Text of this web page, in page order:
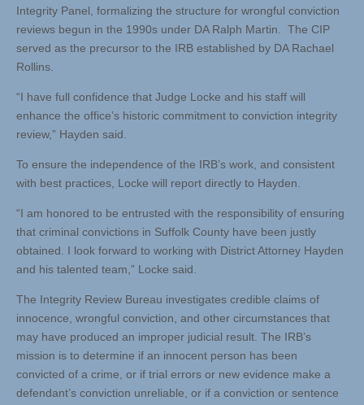
Integrity Panel, formalizing the structure for wrongful conviction
reviews begun in the 1990s under DA Ralph Martin. The CIP
served as the precursor to the IRB established by DA Rachael
Rollins.
“I have full confidence that Judge Locke and his staff will
enhance the office’s historic commitment to conviction integrity
review,” Hayden said.
To ensure the independence of the IRB’s work, and consistent
with best practices, Locke will report directly to Hayden.
“I am honored to be entrusted with the responsibility of ensuring
that criminal convictions in Suffolk County have been justly
obtained. I look forward to working with District Attorney Hayden
and his talented team,” Locke said.
The Integrity Review Bureau investigates credible claims of
innocence, wrongful conviction, and other circumstances that
may have produced an improper judicial result. The IRB’s
mission is to determine if an innocent person has been
convicted of a crime, or if trial errors or new evidence make a
defendant’s conviction unreliable, or if a conviction or sentence